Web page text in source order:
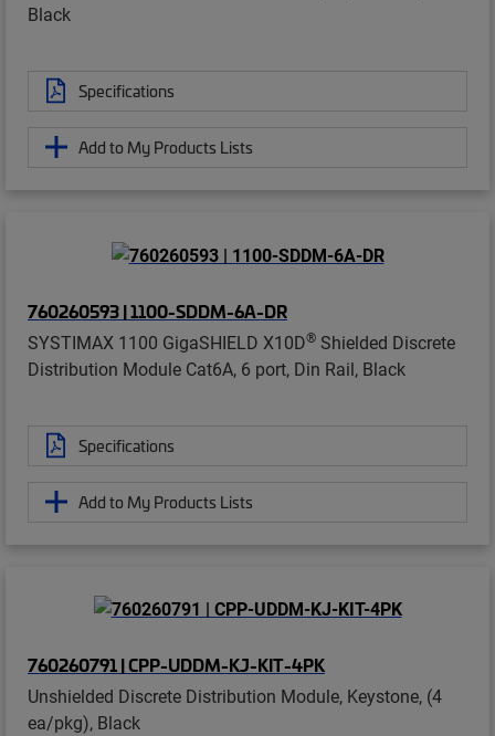
Black
Specifications
Add to My Products Lists
760260593 | 1100-SDDM-6A-DR
SYSTIMAX 1100 GigaSHIELD X10D® Shielded Discrete
Distribution Module Cat6A, 6 port, Din Rail, Black
Specifications
Add to My Products Lists
760260791 | CPP-UDDM-KJ-KIT-4PK
Unshielded Discrete Distribution Module, Keystone, (4
ea/pkg), Black